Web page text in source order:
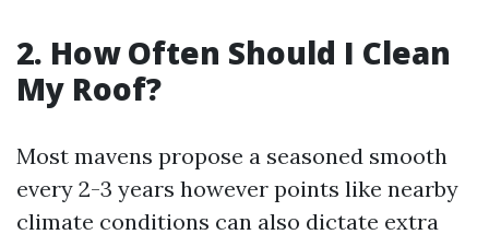
2. How Often Should I Clean
My Roof?
Most mavens propose a seasoned smooth
every 2-3 years however points like nearby
climate conditions can also dictate extra